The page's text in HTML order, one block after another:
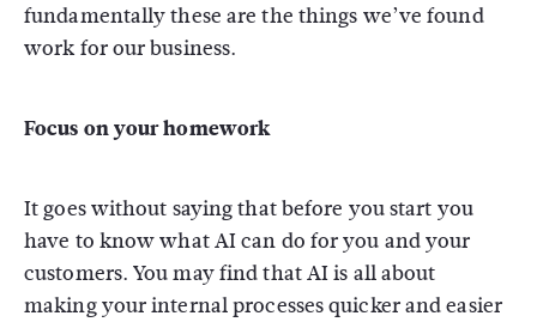
fundamentally these are the things we’ve found
work for our business.
Focus on your homework
It goes without saying that before you start you
have to know what AI can do for you and your
customers. You may find that AI is all about
making your internal processes quicker and easier